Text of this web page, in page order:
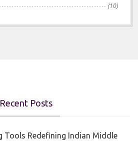
(10)
Recent Posts
Tools Redefining Indian Middle